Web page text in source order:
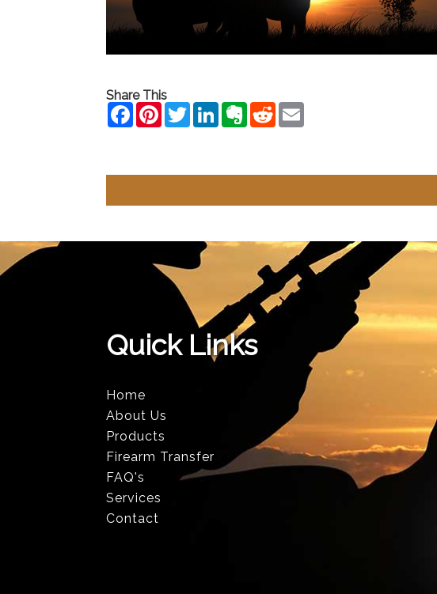
Share This
Quick Links
Home
About Us
Products
Firearm Transfer
FAQ's
Services
Contact